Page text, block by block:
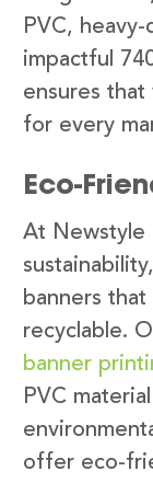
PVC,
impactful
ensures
for every
Eco-
At Newstyle
banners
recyclable.
banner
PVC
offer eco-